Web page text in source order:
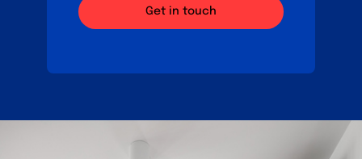
Get in touch